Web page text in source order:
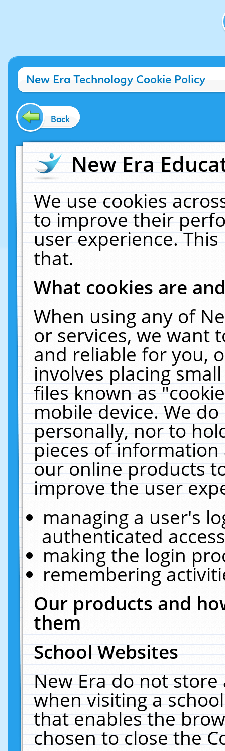
New Era Technology Cookie Policy
Back
New Era
We use cookies
to improve their
user experience.
that.
What cookies are
When using any of
or services, we want
and reliable for you,
involves placing
files known as
mobile device. We
personally, nor to
pieces of
our online products
improve the user
managing a user's
authenticated
making the login
remembering
Our products and
them
School Websites
New Era do not
when visiting a
that enables the
chosen to close the